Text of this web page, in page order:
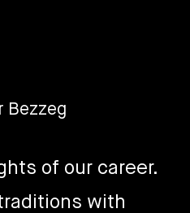
Bezzeg
of our career.
with